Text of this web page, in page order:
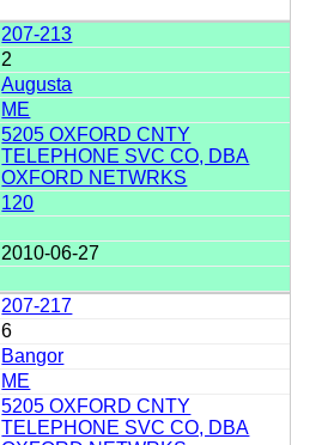
207-213
2
Augusta
ME
5205 OXFORD CNTY
TELEPHONE SVC CO, DBA
OXFORD NETWRKS
120
2010-06-27
207-217
6
Bangor
ME
5205 OXFORD CNTY
TELEPHONE SVC CO, DBA